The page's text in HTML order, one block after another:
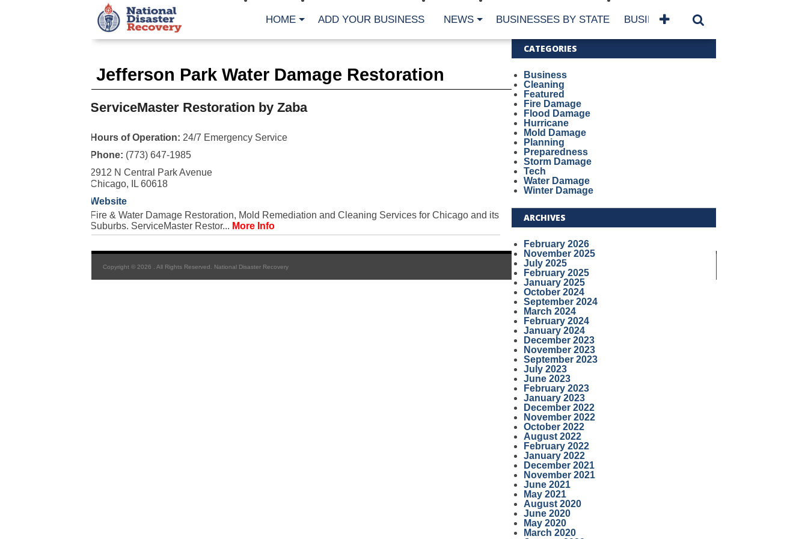
HOME ADD YOUR BUSINESS NEWS BUSINESSES BY STATE BUSINESSES BY NAME
Jefferson Park Water Damage Restoration
ServiceMaster Restoration by Zaba
Hours of Operation: 24/7 Emergency Service
Phone: (773) 647-1985
2912 N Central Park Avenue
Chicago, IL 60618
Website
Fire & Water Damage Restoration, Mold Remediation and Cleaning Services for Chicago and its
Suburbs. ServiceMaster Restor... More Info
CATEGORIES
Business
Cleaning
Featured
Fire Damage
Flood Damage
Hurricane
Mold Damage
Planning
Preparedness
Storm Damage
Tech
Water Damage
Winter Damage
ARCHIVES
February 2026
November 2025
July 2025
February 2025
January 2025
October 2024
September 2024
March 2024
February 2024
January 2024
December 2023
November 2023
September 2023
July 2023
June 2023
February 2023
January 2023
December 2022
November 2022
October 2022
August 2022
February 2022
January 2022
December 2021
November 2021
June 2021
May 2021
August 2020
June 2020
May 2020
March 2020
Copyright © 2026 . All Rights Reserved. National Disaster Recovery